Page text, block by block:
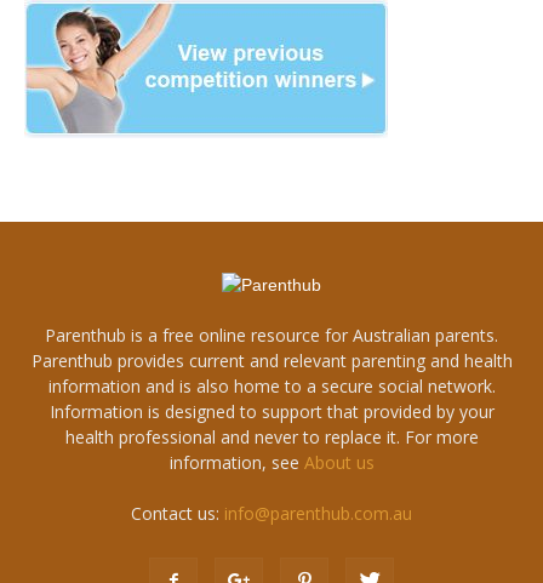
Parenthub is a free online resource for Australian parents.
Parenthub provides current and relevant parenting and health
information and is also home to a secure social network.
Information is designed to support that provided by your
health professional and never to replace it. For more
information, see About us
Contact us: info@parenthub.com.au